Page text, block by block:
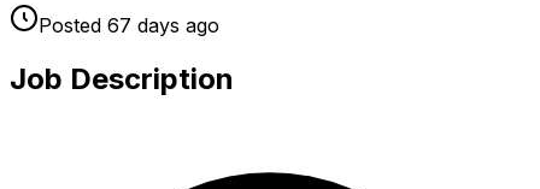
Posted 67 days ago
Job Description